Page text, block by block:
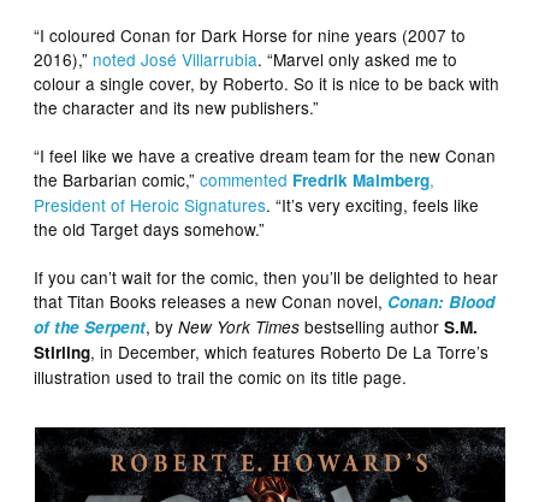
“I coloured Conan for Dark Horse for nine years (2007 to
2016),” noted José Villarrubia. “Marvel only asked me to
colour a single cover, by Roberto. So it is nice to be back with
the character and its new publishers.”
“I feel like we have a creative dream team for the new Conan
the Barbarian comic,”commented Fredrik Malmberg,
President of Heroic Signatures. “It’s very exciting, feels like
the old Target days somehow.”
If you can’t wait for the comic, then you’ll be delighted to hear
that Titan Books releases a new Conan novel, Conan: Blood
of the Serpent, by New York Timesbestselling authorS.M.
Stirling, in December, which features Roberto De La Torre’s
illustration used to trail the comic on its title page.